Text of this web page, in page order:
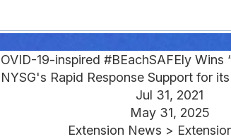
19-inspired #BEachSAFEly
Rapid Response Support for
Jul 31, 2021
May 31, 2025
Extension News >